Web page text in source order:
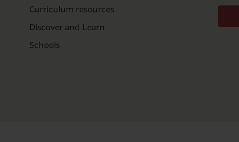
Curriculum resources
Discover and Learn
Schools